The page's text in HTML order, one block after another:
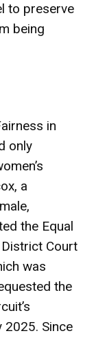
to preserve
being
in
only
a
the Equal
Court
was
the
2025. Since